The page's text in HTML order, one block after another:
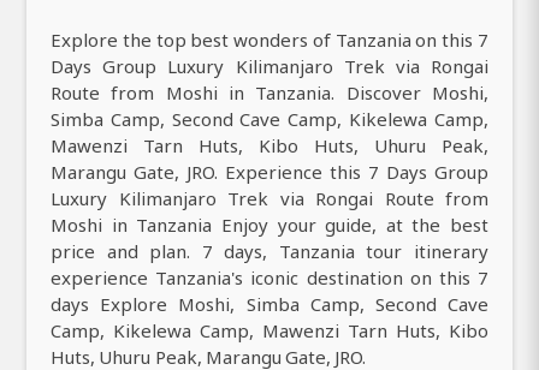
Explore the top best wonders of Tanzania on this 7
Days Group Luxury Kilimanjaro Trek via Rongai
Route from Moshi in Tanzania. Discover Moshi,
Simba Camp, Second Cave Camp, Kikelewa Camp,
Mawenzi Tarn Huts, Kibo Huts, Uhuru Peak,
Marangu Gate, JRO. Experience this 7 Days Group
Luxury Kilimanjaro Trek via Rongai Route from
Moshi in Tanzania Enjoy your guide, at the best
price and plan. 7 days, Tanzania tour itinerary
experience Tanzania's iconic destination on this 7
days Explore Moshi, Simba Camp, Second Cave
Camp, Kikelewa Camp, Mawenzi Tarn Huts, Kibo
Huts, Uhuru Peak, Marangu Gate, JRO.